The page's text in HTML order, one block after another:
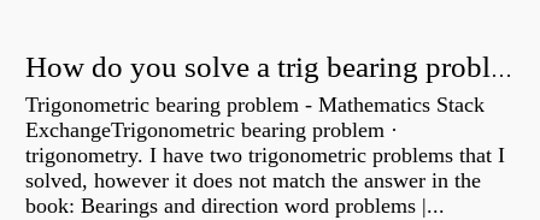
How do you solve a trig bearing problem?
Trigonometric bearing problem - Mathematics Stack
ExchangeTrigonometric bearing problem ·
trigonometry. I have two trigonometric problems that I
solved, however it does not match the answer in the
book: Bearings and direction word problems |...